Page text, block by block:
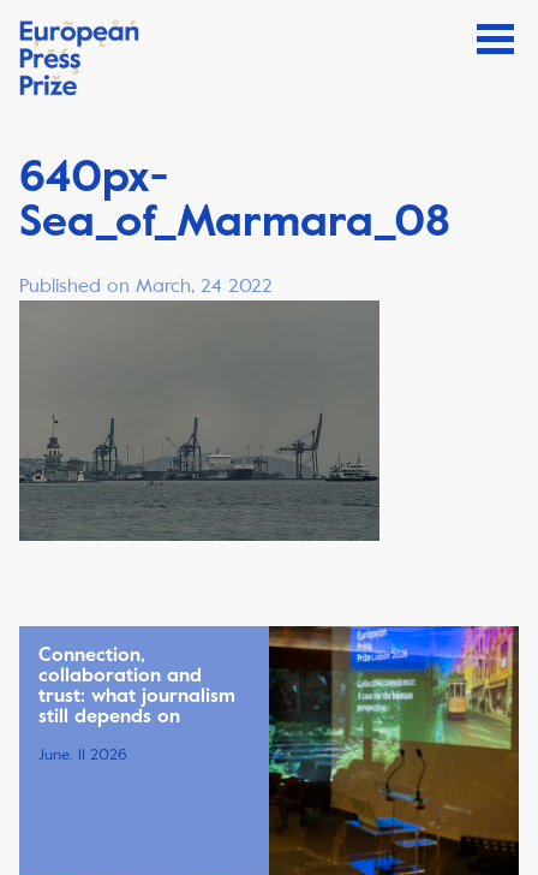
640px-
Sea_of_Marmara_08
Published on March, 24 2022
Connection,
collaboration and
trust: what journalism
still depends on
June, 11 2026